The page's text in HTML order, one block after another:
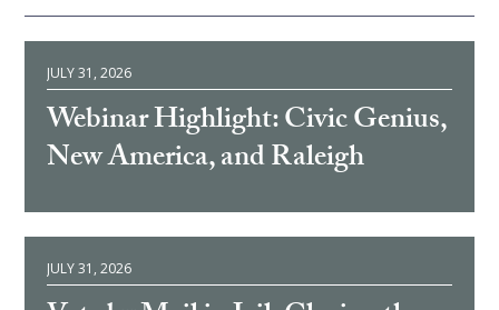
JULY 31, 2026
Webinar Highlight: Civic Genius,
New America, and Raleigh
JULY 31, 2026